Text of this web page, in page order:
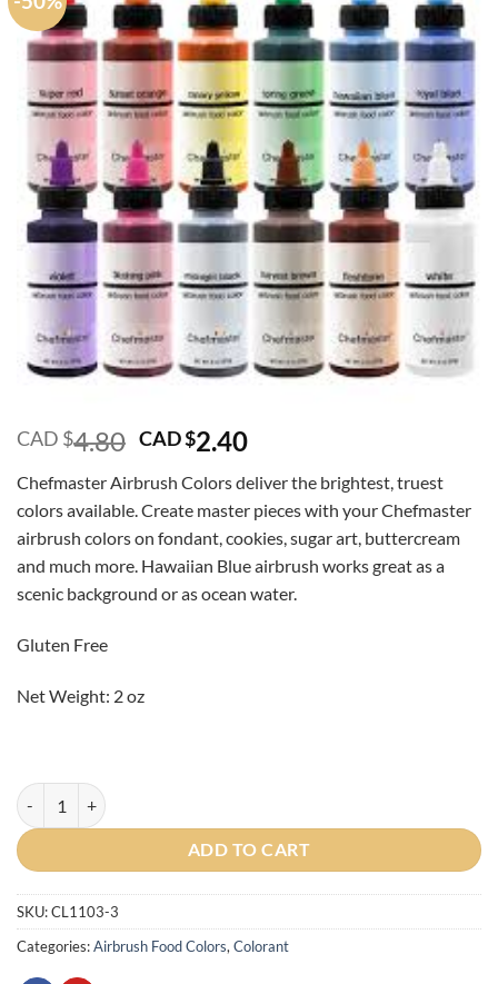
CAD $4.80 Original
was:
CAD
$4.80.
CAD $2.40Current
is:
CAD
$2.40.
Chefmaster Airbrush Colors deliver the brightest, truest
colors available. Create master pieces with your Chefmaster
airbrush colors on fondant, cookies, sugar art, buttercream
and much more. Hawaiian Blue airbrush works great as a
scenic background or as ocean water.
Gluten Free
Net Weight: 2 oz
Hawaiian Blue Airbrush Color 2oz BBD: MARCH 2026 quantity
ADD TO CART
SKU:CL1103-3
Categories:Airbrush Food Colors,Colorant